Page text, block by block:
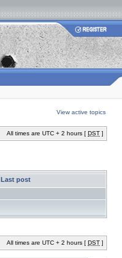
View active topics
All times are UTC + 2 hours [ DST ]
Last post
All times are UTC + 2 hours [ DST ]